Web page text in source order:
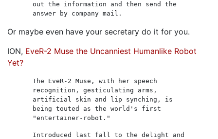
out the information and then send the
answer by company mail.
Or maybe even have your secretary do it for you.
ION, EveR-2 Muse the Uncanniest Humanlike Robot
Yet?
The EveR-2 Muse, with her speech
recognition, gesticulating arms,
artificial skin and lip synching, is
being touted as the world's first
"entertainer-robot."
Introduced last fall to the delight and